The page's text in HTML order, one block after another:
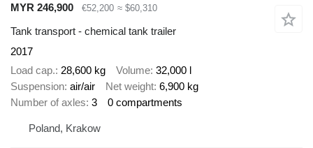
MYR 246,900
€52,200 ≈ $60,310
Tank transport - chemical tank trailer
2017
Load cap. 28,600 kg Volume 32,000 l
Suspension air/air Net weight 6,900 kg
Number of axles 3 0 compartments
Poland, Krakow